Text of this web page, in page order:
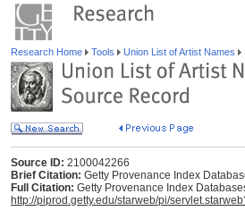
Research Home Tools Union List of Artist Names
Source ID: 2100042266
Brief Citation: Getty Provenance Index
Full Citation: Getty Provenance Index
http://piprod.getty.edu/starweb/pi/